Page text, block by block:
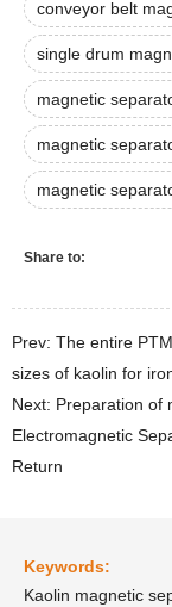
conveyor belt
single drum
magnetic
magnetic
magnetic
Share to:
Prev: The entire
sizes of kaolin for
Next: Preparation of
Electromagnetic
Return
Keywords:
Kaolin magnetic